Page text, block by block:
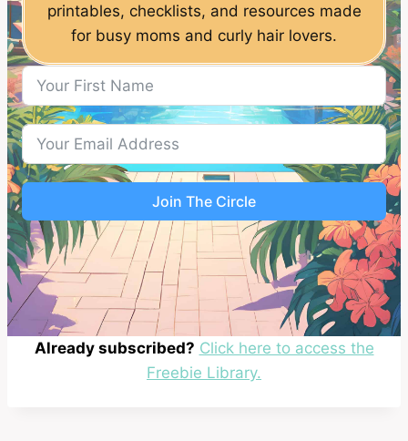
printables, checklists, and resources made
for busy moms and curly hair lovers.
Join The Circle
Already subscribed? Click here to access the
Freebie Library.